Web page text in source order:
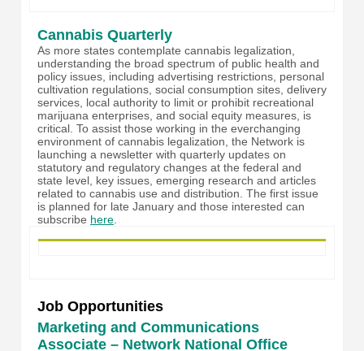
Cannabis Quarterly
As more states contemplate cannabis legalization,
understanding the broad spectrum of public health and
policy issues, including advertising restrictions, personal
cultivation regulations, social consumption sites, delivery
services, local authority to limit or prohibit recreational
marijuana enterprises, and social equity measures, is
critical. To assist those working in the everchanging
environment of cannabis legalization, the Network is
launching a newsletter with quarterly updates on
statutory and regulatory changes at the federal and
state level, key issues, emerging research and articles
related to cannabis use and distribution. The first issue
is planned for late January and those interested can
subscribe here
Job Opportunities
Marketing and Communications
Associate – Network National Office